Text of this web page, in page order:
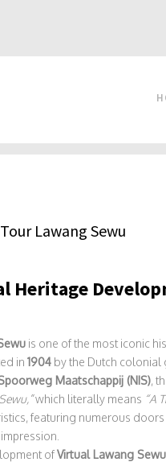
Lawang Sewu
Heritage
is one of the most iconic
in1904 by the Dutch colonial
Maatschappij (NIS),
which literally means “A
featuring numerous
ofVirtual Lawang